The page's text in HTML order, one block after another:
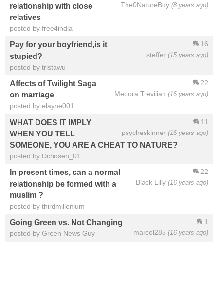
The0NatureBoy (8 years ago)
relationship with close
relatives
posted by free4india
16
steffer (15 years ago)
Pay for your boyfriend,is it
stupied?
posted by tristawu
22
Medora Trevilian (16 years ago)
Affects of Twilight Saga
on marriage
posted by elayne001
11
psycheskinner (16 years ago)
WHAT DOES IT IMPLY
WHEN YOU TELL
SOMEONE, YOU ARE A CHEAT TO NATURE?
posted by Dchosen_01
22
Black Lilly (16 years ago)
In present times, can a normal
relationship be formed with a
muslim ?
posted by thirdmillenium
1
marcel285 (16 years ago)
Going Green vs. Not Changing
posted by Green News Guy